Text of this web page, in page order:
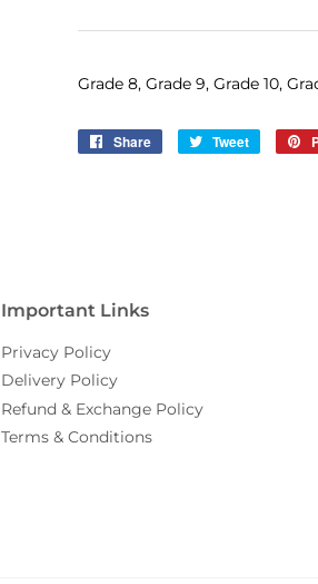
Grade 8, Grade 9, Grade 10,
Share
Share
Tweet
Tweet
Important Links
Privacy Policy
Delivery Policy
Refund & Exchange Policy
Terms & Conditions